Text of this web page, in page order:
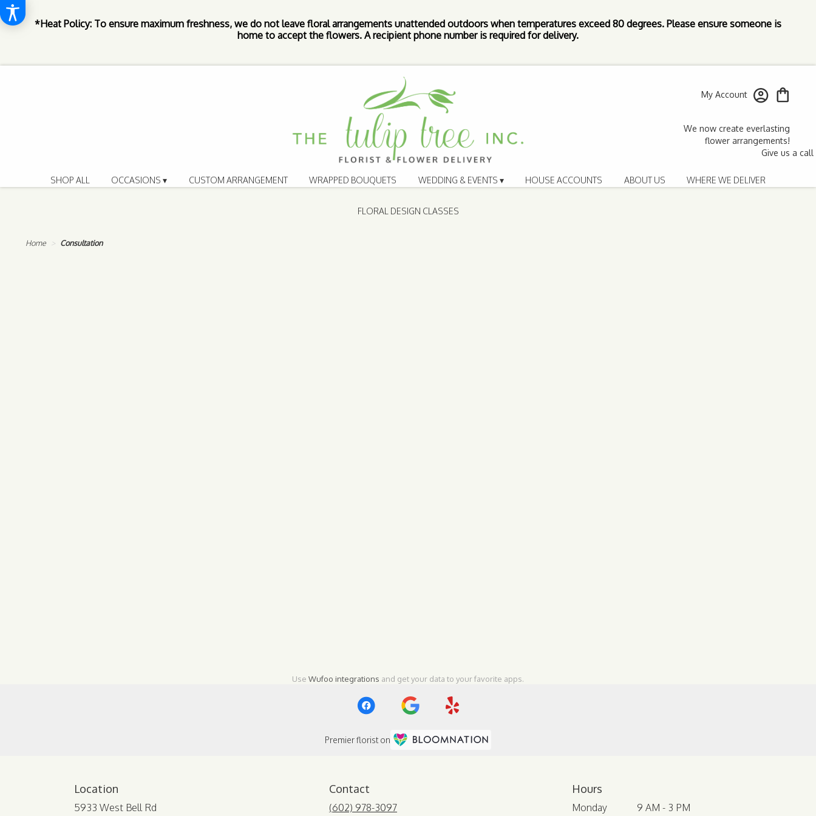
*Heat Policy: To ensure maximum freshness, we do not leave floral arrangements unattended outdoors when temperatures exceed 80 degrees. Please ensure someone is
home to accept the flowers. A recipient phone number is required for delivery.
My Account
SHOP ALL OCCASIONS ▾ CUSTOM ARRANGEMENT WRAPPED BOUQUETS WEDDING & EVENTS ▾ HOUSE ACCOUNTS ABOUT US WHERE WE DELIVER
FLORAL DESIGN CLASSES
Home Consultation
Use Wufoo integrations and get your data to your favorite apps.
Premier florist on
Location
5933 West Bell Rd
Contact
(602) 978-3097
Hours
Monday 9 AM - 3 PM